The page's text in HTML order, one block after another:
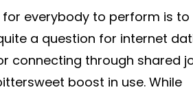
everybody to perform is to
a question for internet
connecting through shared
boost in use. While